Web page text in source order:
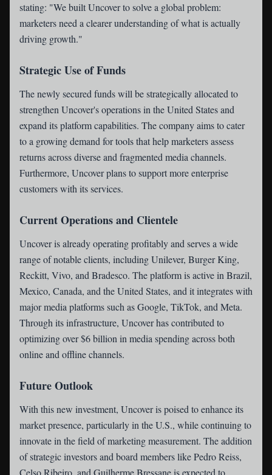
stating: "We built Uncover to solve a global problem:
marketers need a clearer understanding of what is actually
driving growth."
Strategic Use of Funds
The newly secured funds will be strategically allocated to
strengthen Uncover's operations in the United States and
expand its platform capabilities. The company aims to cater
to a growing demand for tools that help marketers assess
returns across diverse and fragmented media channels.
Furthermore, Uncover plans to support more enterprise
customers with its services.
Current Operations and Clientele
Uncover is already operating profitably and serves a wide
range of notable clients, including Unilever, Burger King,
Reckitt, Vivo, and Bradesco. The platform is active in Brazil,
Mexico, Canada, and the United States, and it integrates with
major media platforms such as Google, TikTok, and Meta.
Through its infrastructure, Uncover has contributed to
optimizing over $6 billion in media spending across both
online and offline channels.
Future Outlook
With this new investment, Uncover is poised to enhance its
market presence, particularly in the U.S., while continuing to
innovate in the field of marketing measurement. The addition
of strategic investors and board members like Pedro Reiss,
Celso Ribeiro, and Guilherme Bressane is expected to